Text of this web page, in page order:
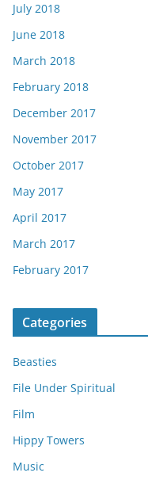
July 2018
June 2018
March 2018
February 2018
December 2017
November 2017
October 2017
May 2017
April 2017
March 2017
February 2017
Categories
Beasties
File Under Spiritual
Film
Hippy Towers
Music